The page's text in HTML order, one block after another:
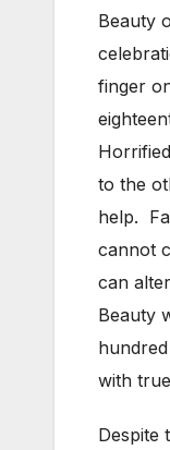
Beauty
finger
to the
help.
cannot
can
Beauty
with
Despite